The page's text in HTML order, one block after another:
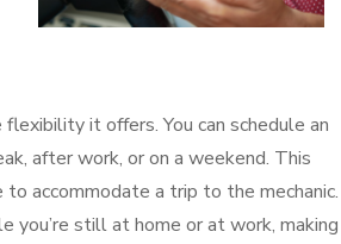
it offers. You can schedule an
after work, or on a weekend. This
accommodate a trip to the mechanic.
you’re still at home or at work, making